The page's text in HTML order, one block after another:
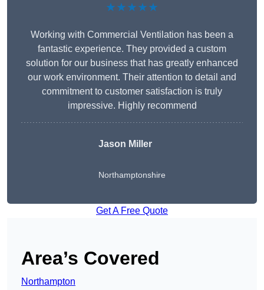
★★★★★
Working with Commercial Ventilation has been a
fantastic experience. They provided a custom
solution for our business that has greatly enhanced
our work environment. Their attention to detail and
commitment to customer satisfaction is truly
impressive. Highly recommend
Jason Miller
Northamptonshire
Get A Free Quote
Area’s Covered
Northampton